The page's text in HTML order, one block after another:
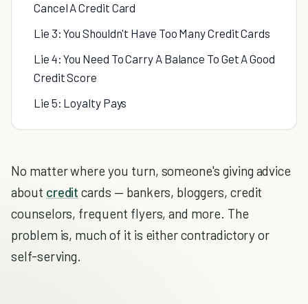
Cancel A Credit Card
Lie 3: You Shouldn't Have Too Many Credit Cards
Lie 4: You Need To Carry A Balance To Get A Good
Credit Score
Lie 5: Loyalty Pays
No matter where you turn, someone's giving advice
about credit cards — bankers, bloggers, credit
counselors, frequent flyers, and more. The
problem is, much of it is either contradictory or
self-serving.